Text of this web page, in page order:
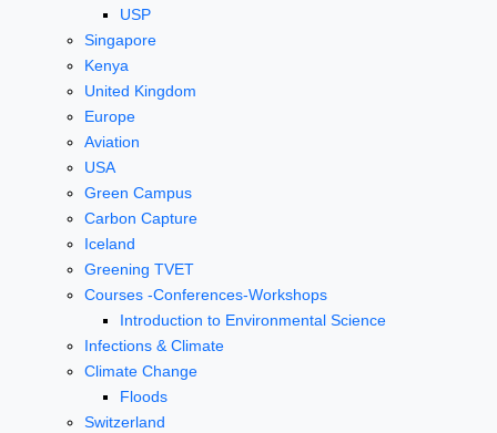
USP
Singapore
Kenya
United Kingdom
Europe
Aviation
USA
Green Campus
Carbon Capture
Iceland
Greening TVET
Courses -Conferences-Workshops
Introduction to Environmental Science
Infections & Climate
Climate Change
Floods
Switzerland